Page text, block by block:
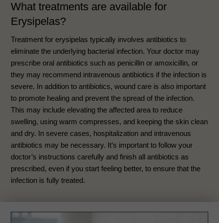
What treatments are available for
Erysipelas?
Treatment for erysipelas typically involves antibiotics to
eliminate the underlying bacterial infection. Your doctor may
prescribe oral antibiotics such as penicillin or amoxicillin, or
they may recommend intravenous antibiotics if the infection is
severe. In addition to antibiotics, wound care is also important
to promote healing and prevent the spread of the infection.
This may include elevating the affected area to reduce
swelling, using warm compresses, and keeping the skin clean
and dry. In severe cases, hospitalization and intravenous
antibiotics may be necessary. It’s important to follow your
doctor’s instructions carefully and finish all antibiotics as
prescribed, even if you start feeling better, to ensure that the
infection is fully treated.